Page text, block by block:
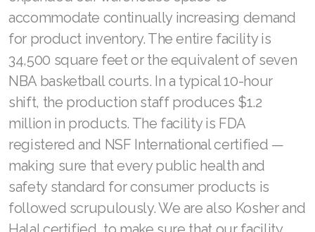
accommodate continually increasing demand
for product inventory. The entire facility is
34,500 square feet or the equivalent of seven
NBA basketball courts. In a typical 10-hour
shift, the production staff produces $1.2
million in products. The facility is FDA
registered and NSF International certified —
making sure that every public health and
safety standard for consumer products is
followed scrupulously. We are also Kosher and
Join ASEA Romania (Română)
Join ASEA Singapore (English)
Join ASEA Slovakia (Slovenský)
Join ASEA Slovenia (Slovenščina)
Join ASEA Spain (Español)
Join ASEA Sweden (Svenska)
Join ASEA Switzerland (Deutsch)